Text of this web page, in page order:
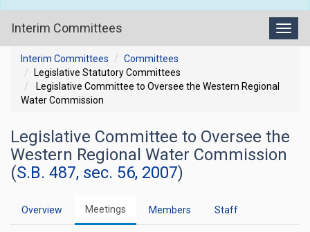
Interim Committees
Interim Committees
Committees
Legislative Statutory Committees
Legislative Committee to Oversee the Western Regional
Water Commission
Legislative Committee to Oversee the
Western Regional Water Commission
(S.B. 487, sec. 56, 2007)
Overview Meetings Members Staff